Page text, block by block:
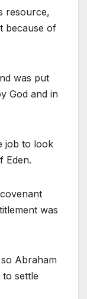
resource,
because of
was put
God and in
job to look
Eden.
was
Abraham
to settle